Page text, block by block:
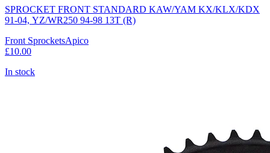
SPROCKET FRONT STANDARD KAW/YAM KX/KLX/KDX
91-04, YZ/WR250 94-98 13T (R)
Front SprocketsApico
£10.00
In stock